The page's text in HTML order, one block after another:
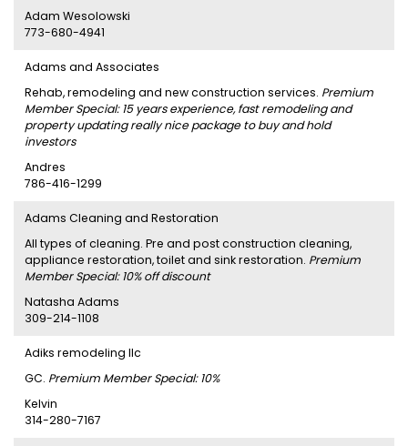
Adam Wesolowski
773-680-4941
Adams and Associates
Rehab, remodeling and new construction services. Premium
Member Special: 15 years experience, fast remodeling and
property updating really nice package to buy and hold
investors
Andres
786-416-1299
Adams Cleaning and Restoration
All types of cleaning. Pre and post construction cleaning,
appliance restoration, toilet and sink restoration. Premium
Member Special: 10% off discount
Natasha Adams
309-214-1108
Adiks remodeling llc
GC. Premium Member Special: 10%
Kelvin
314-280-7167